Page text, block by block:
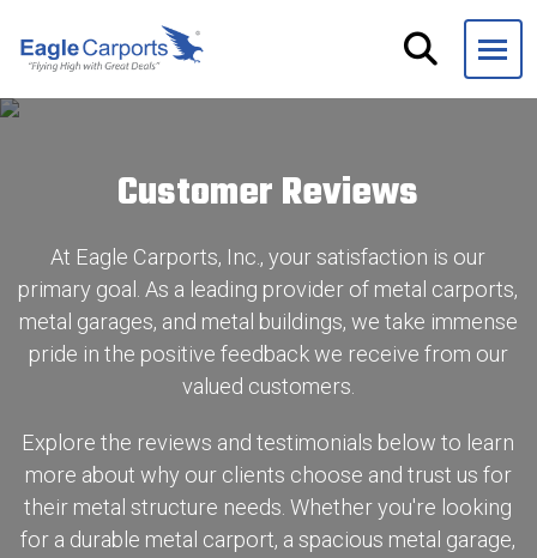
navigation
Eagle
We
carports,
garages
and
storage
Customer Reviews
At Eagle Carports, Inc., your satisfaction is our
primary goal. As a leading provider of metal carports,
metal garages, and metal buildings, we take immense
pride in the positive feedback we receive from our
valued customers.
Explore the reviews and testimonials below to learn
more about why our clients choose and trust us for
their metal structure needs. Whether you're looking
for a durable metal carport, a spacious metal garage,